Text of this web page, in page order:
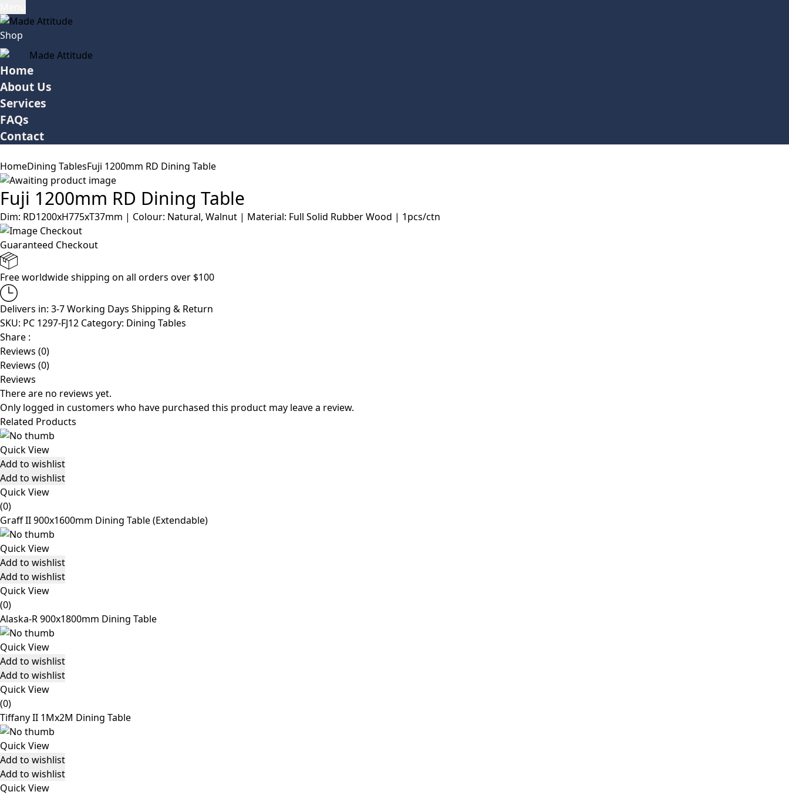
Shop
Home
About Us
Services
FAQs
Contact
HomeDining TablesFuji 1200mm RD Dining Table
Fuji 1200mm RD Dining Table
Dim: RD1200xH775xT37mm | Colour: Natural, Walnut | Material: Full Solid Rubber Wood | 1pcs/ctn
Guaranteed Checkout
Free worldwide shipping on all orders over $100
Delivers in: 3-7 Working Days Shipping & Return
SKU: PC 1297-FJ12 Category: Dining Tables
Share :
Reviews (0)
Reviews (0)
Reviews
There are no reviews yet.
Only logged in customers who have purchased this product may leave a review.
Related Products
Quick View
Add to wishlist
Add to wishlist
Quick View
(0)
Graff II 900x1600mm Dining Table (Extendable)
Quick View
Add to wishlist
Add to wishlist
Quick View
(0)
Alaska-R 900x1800mm Dining Table
Quick View
Add to wishlist
Add to wishlist
Quick View
(0)
Tiffany II 1Mx2M Dining Table
Quick View
Add to wishlist
Add to wishlist
Quick View